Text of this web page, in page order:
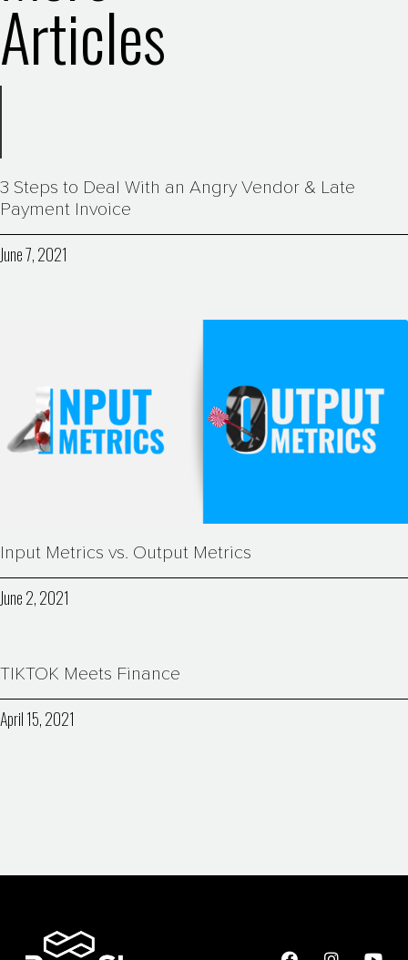
Articles
3 Steps to Deal With an Angry Vendor & Late
Payment Invoice
June 7, 2021
Input Metrics vs. Output Metrics
June 2, 2021
TIKTOK Meets Finance
April 15, 2021